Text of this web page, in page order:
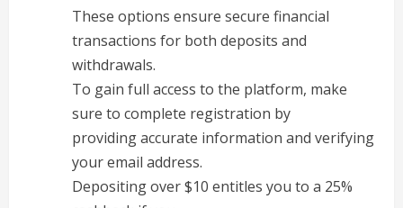
These options ensure secure financial
transactions for both deposits and
withdrawals.
To gain full access to the platform, make
sure to complete registration by
providing accurate information and verifying
your email address.
Depositing over $10 entitles you to a 25%